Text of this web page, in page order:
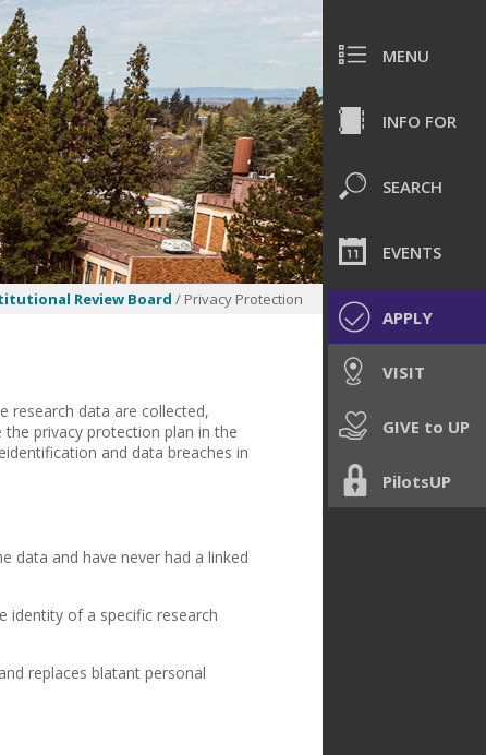
MENU
INFO FOR
SEARCH
EVENTS
APPLY
VISIT
GIVE to UP
PilotsUP
Review Board / Privacy Protection
research data are collected,
privacy protection plan in the
and data breaches in
data and have never had a linked
identity of a specific research
replaces blatant personal